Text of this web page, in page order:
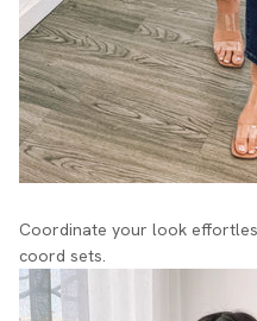
Coordinate your look
coord sets.